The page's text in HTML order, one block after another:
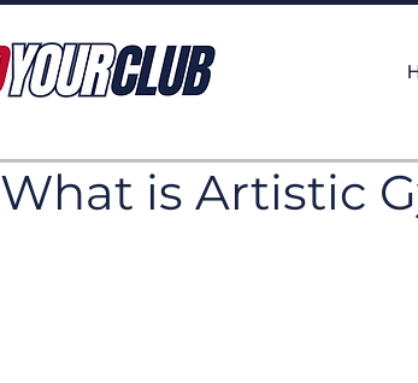
What is Artistic